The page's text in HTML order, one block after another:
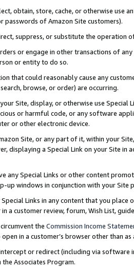
obtain, store, cache, or otherwise use
passwords of Amazon Site customers).
suppress, or substitute the operation
or engage in other transactions of
or entity to do so.
that could reasonably cause any
browse, or order) are occurring.
Site, display, or otherwise use
or harmful code, or any software
or other electronic device.
Site, or any part of it, within your
displaying a Special Link on your Site
any Special Links or other content
up windows in conjunction with your
Links in any content that you
a customer review, forum, Wish List,
the Commission Income
in a customer’s browser other than
or redirect (including via software
Associates Program.